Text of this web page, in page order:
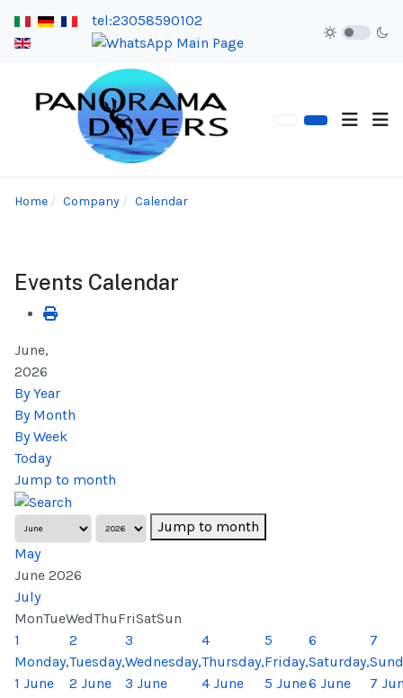
tel:23058590102
Home Company Calendar
Events Calendar
June,
2026
By Year
By Month
By Week
Today
Jump to month
Jump to month
May
June 2026
July
MonTueWedThuFriSatSun
1
Monday,
1 June
2
Tuesday,
2 June
3
Wednesday,
3 June
4
Thursday,
4 June
5
Friday,
5 June
6
Saturday,
6 June
7
7